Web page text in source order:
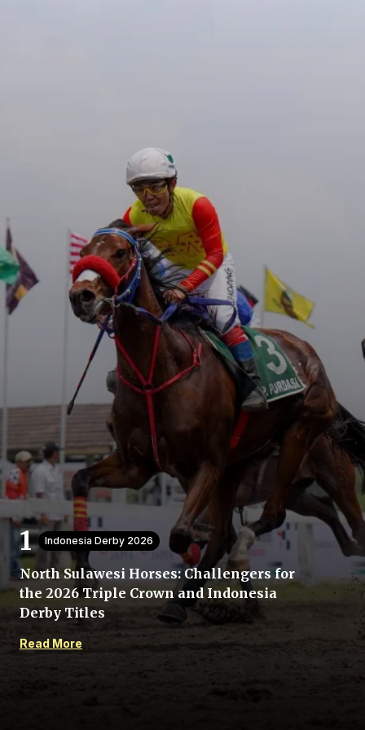
Home
Share
Indonesia Derby 2026
North Sulawesi Horses: Challengers for
the 2026 Triple Crown and Indonesia
Derby Titles
Read More